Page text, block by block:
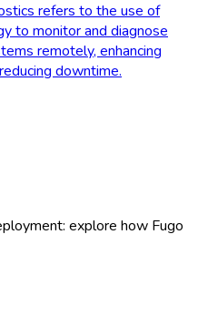
refers to the use of
to monitor and diagnose
remotely, enhancing
downtime.
explore how Fugo